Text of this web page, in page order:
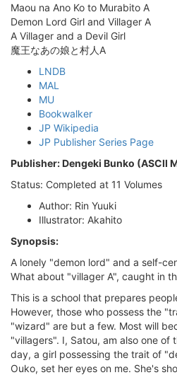
Maou na Ano Ko to Murabito A
Demon Lord Girl and Villager A
A Villager and a Devil Girl
魔王なあの娘と村人A
LNDB
MAL
MU
Bookwalker
JP Wikipedia
JP Publisher Series Page
Publisher: Dengeki Bunko (ASCII
Status: Completed at 11 Volumes
Author: Rin Yuuki
Illustrator: Akahito
Synopsis:
A lonely "demon lord" and a self-
What about "villager A", caught in
This is a school that prepares
However, those who possess the
"wizard" are but a few. Most will
"villagers". I, Satou, am also one of
day, a girl possessing the trait of
Ouko, set her eyes on me. She's